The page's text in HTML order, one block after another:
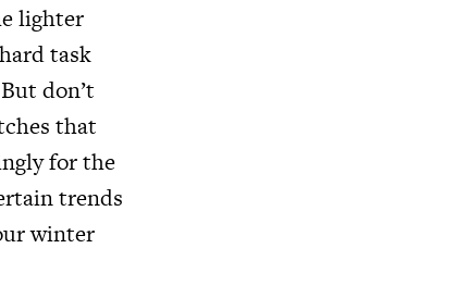
lighter
task
don’t
that
for the
trends
winter